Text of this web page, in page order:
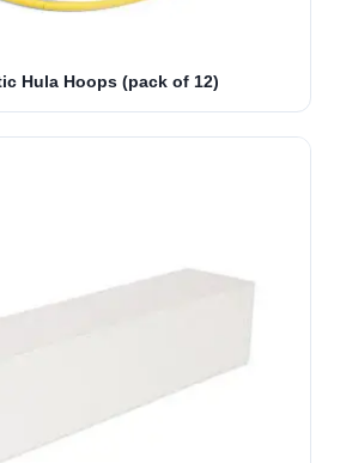
Hula Hoops (pack of 12)